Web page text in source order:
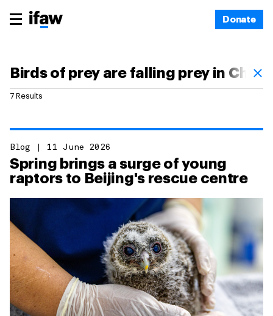
Donate
7 Results
Blog 11 June 2026
Spring brings a surge of young
raptors to Beijing's rescue centre